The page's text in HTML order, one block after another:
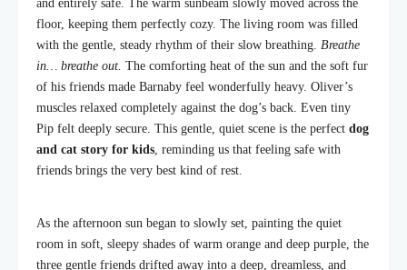
and entirely safe. The warm sunbeam slowly moved across the
floor, keeping them perfectly cozy. The living room was filled
with the gentle, steady rhythm of their slow breathing. Breathe
in… breathe out. The comforting heat of the sun and the soft fur
of his friends made Barnaby feel wonderfully heavy. Oliver’s
muscles relaxed completely against the dog’s back. Even tiny
Pip felt deeply secure. This gentle, quiet scene is the perfect dog
and cat story for kids, reminding us that feeling safe with
friends brings the very best kind of rest.
As the afternoon sun began to slowly set, painting the quiet
room in soft, sleepy shades of warm orange and deep purple, the
three gentle friends drifted away into a deep, dreamless, and